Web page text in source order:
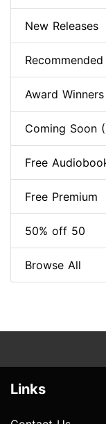
New Releases
Recommended
Award Winners
Coming Soon
Free
Free Premium
50% off 50
Browse All
Links